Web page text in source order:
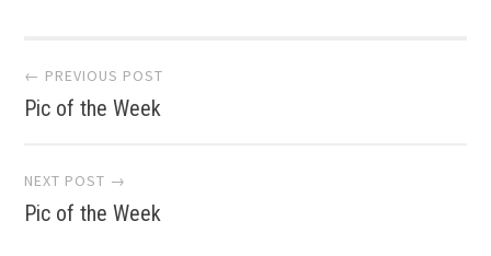
Post
navigation
← PREVIOUS POST
Pic of the Week
NEXT POST →
Pic of the Week